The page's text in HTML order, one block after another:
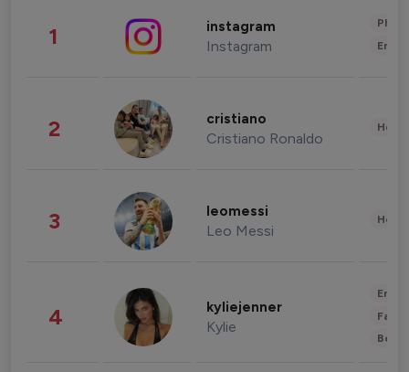
1 instagram
Instagram
2 cristiano
Cristiano Ronaldo
3 leomessi
Leo Messi
4 kyliejenner
Kylie